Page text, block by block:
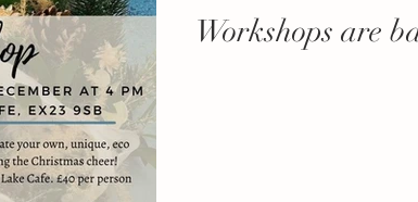
Workshops are